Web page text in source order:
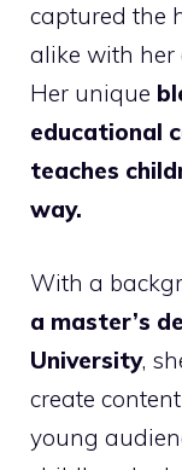
captured the
alike with her
Her unique
educational
teaches
way.
With a
a master’s
University,
create
young